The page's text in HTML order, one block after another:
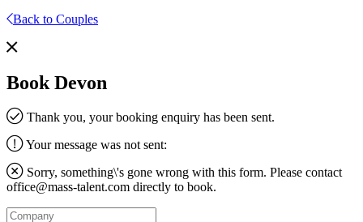
Back to Couples
Book Devon
Thank you, your booking enquiry has been sent.
Your message was not sent:
Sorry, something\'s gone wrong with this form. Please contact
office@mass-talent.com directly to book.
Company